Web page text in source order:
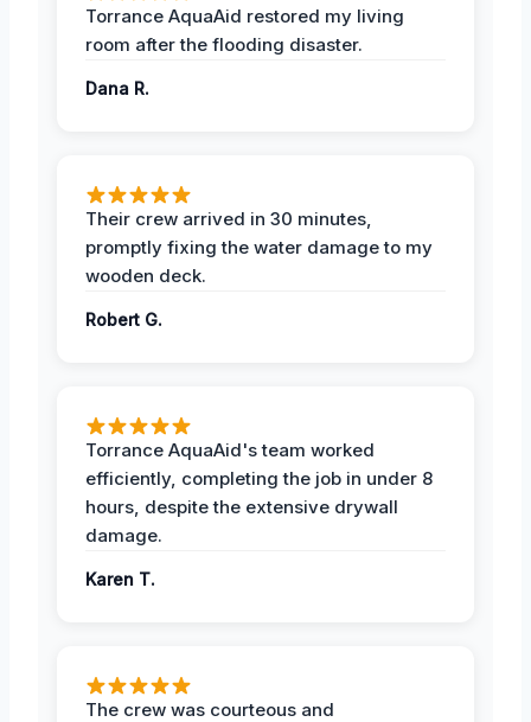
Torrance AquaAid restored my living
room after the flooding disaster.
Dana R.
Their crew arrived in 30 minutes,
promptly fixing the water damage to my
wooden deck.
Robert G.
Torrance AquaAid's team worked
efficiently, completing the job in under 8
hours, despite the extensive drywall
damage.
Karen T.
The crew was courteous and